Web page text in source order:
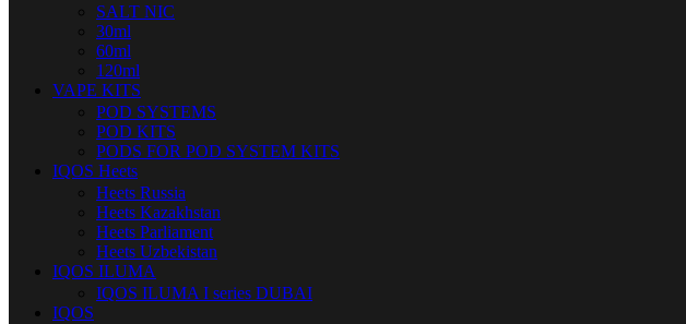
SALT NIC
30ml
60ml
120ml
VAPE KITS
POD SYSTEMS
POD KITS
PODS FOR POD SYSTEM KITS
IQOS Heets
Heets Russia
Heets Kazakhstan
Heets Parliament
Heets Uzbekistan
IQOS ILUMA
IQOS ILUMA I series DUBAI
IQOS